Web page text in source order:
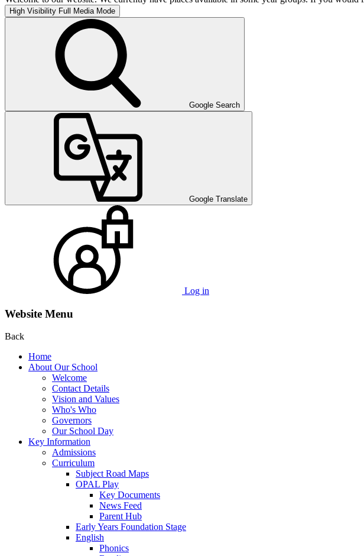
High Visibility Full Media Mode
Google Search
Google Translate
Log in
Website Menu
Back
Home
About Our School
Welcome
Contact Details
Vision and Values
Who's Who
Governors
Our School Day
Key Information
Admissions
Curriculum
Subject Road Maps
OPAL Play
Key Documents
News Feed
Parent Hub
Early Years Foundation Stage
English
Phonics